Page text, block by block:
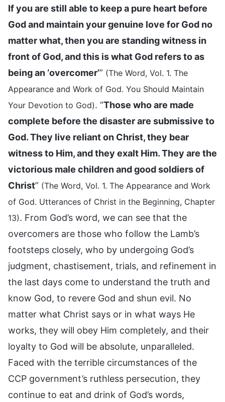
If you are still able to keep a pure heart before
God and maintain your genuine love for God no
matter what, then you are standing witness in
front of God, and this is what God refers to as
being an ‘overcomer’” (The Word, Vol. 1. The
Appearance and Work of God. You Should Maintain
Your Devotion to God). “Those who are made
complete before the disaster are submissive to
God. They live reliant on Christ, they bear
witness to Him, and they exalt Him. They are the
victorious male children and good soldiers of
Christ” (The Word, Vol. 1. The Appearance and Work
of God. Utterances of Christ in the Beginning, Chapter
13). From God’s word, we can see that the
overcomers are those who follow the Lamb’s
footsteps closely, who by undergoing God’s
judgment, chastisement, trials, and refinement in
the last days come to understand the truth and
know God, to revere God and shun evil. No
matter what Christ says or in what ways He
works, they will obey Him completely, and their
loyalty to God will be absolute, unparalleled.
Faced with the terrible circumstances of the
CCP government’s ruthless persecution, they
continue to eat and drink of God’s words,